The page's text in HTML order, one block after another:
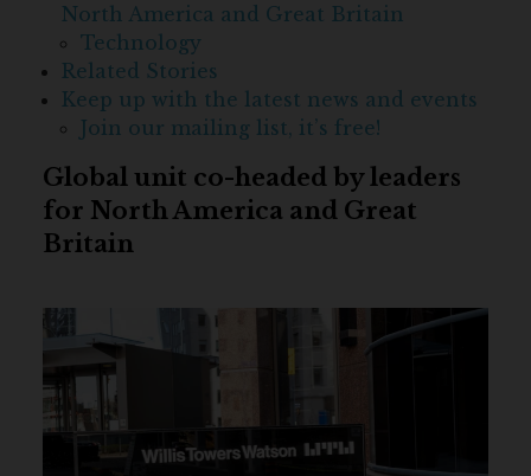
North America and Great Britain
Technology
Related Stories
Keep up with the latest news and events
Join our mailing list, it’s free!
Global unit co-headed by leaders
for North America and Great
Britain